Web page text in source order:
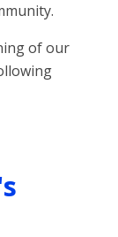
of our